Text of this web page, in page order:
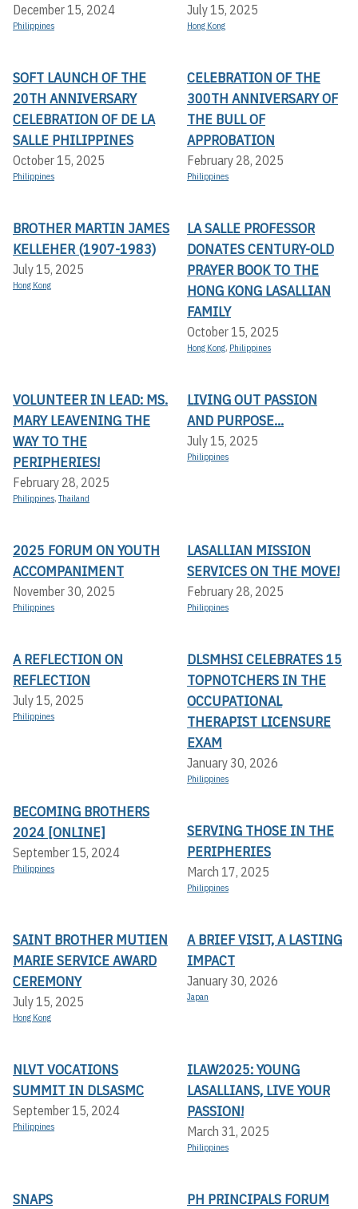
December 15, 2024
Philippines
July 15, 2025
Hong Kong
SOFT LAUNCH OF THE
20TH ANNIVERSARY
CELEBRATION OF DE LA
SALLE PHILIPPINES
October 15, 2025
Philippines
CELEBRATION OF THE
300TH ANNIVERSARY OF
THE BULL OF
APPROBATION
February 28, 2025
Philippines
BROTHER MARTIN JAMES
KELLEHER (1907-1983)
July 15, 2025
Hong Kong
LA SALLE PROFESSOR
DONATES CENTURY-OLD
PRAYER BOOK TO THE
HONG KONG LASALLIAN
FAMILY
October 15, 2025
Hong Kong, Philippines
VOLUNTEER IN LEAD: MS.
MARY LEAVENING THE
WAY TO THE
PERIPHERIES!
February 28, 2025
Philippines,Thailand
LIVING OUT PASSION
AND PURPOSE...
July 15, 2025
Philippines
2025 FORUM ON YOUTH
ACCOMPANIMENT
November 30, 2025
Philippines
LASALLIAN MISSION
SERVICES ON THE MOVE!
February 28, 2025
Philippines
A REFLECTION ON
REFLECTION
July 15, 2025
Philippines
DLSMHSI CELEBRATES 15
TOPNOTCHERS IN THE
OCCUPATIONAL
THERAPIST LICENSURE
EXAM
January 30, 2026
Philippines
BECOMING BROTHERS
2024 [ONLINE]
September 15, 2024
Philippines
SERVING THOSE IN THE
PERIPHERIES
March 17, 2025
Philippines
SAINT BROTHER MUTIEN
MARIE SERVICE AWARD
CEREMONY
July 15, 2025
Hong Kong
A BRIEF VISIT, A LASTING
IMPACT
January 30, 2026
Japan
NLVT VOCATIONS
SUMMIT IN DLSASMC
September 15, 2024
Philippines
ILAW2025: YOUNG
LASALLIANS, LIVE YOUR
PASSION!
March 31, 2025
Philippines
SNAPS
PH PRINCIPALS FORUM